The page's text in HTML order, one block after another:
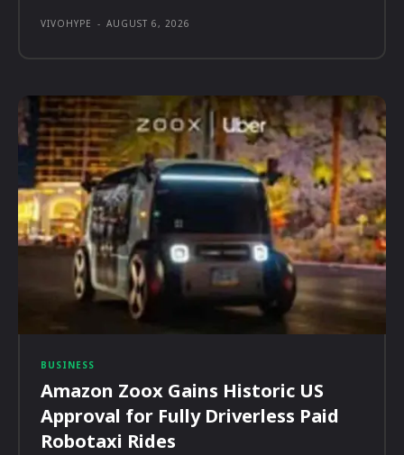
VIVOHYPE - AUGUST 6, 2026
BUSINESS
Amazon Zoox Gains Historic US
Approval for Fully Driverless Paid
Robotaxi Rides